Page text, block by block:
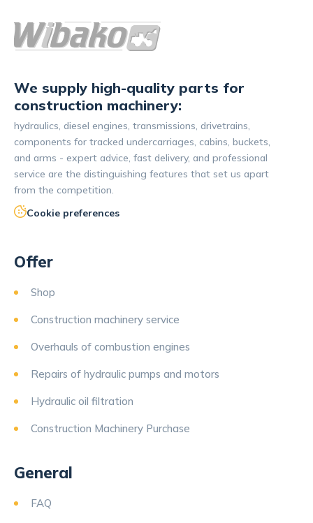
We supply high-quality parts for
construction machinery:
hydraulics, diesel engines, transmissions, drivetrains,
components for tracked undercarriages, cabins, buckets,
and arms - expert advice, fast delivery, and professional
service are the distinguishing features that set us apart
from the competition.
Cookie preferences
Offer
Shop
Construction machinery service
Overhauls of combustion engines
Repairs of hydraulic pumps and motors
Hydraulic oil filtration
Construction Machinery Purchase
General
FAQ